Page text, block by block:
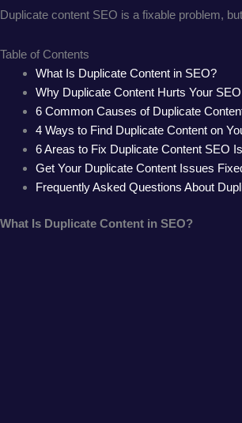
Duplicate content SEO is a fixable problem,
Table of Contents
What Is Duplicate Content in SEO?
Why Duplicate Content Hurts Your
6 Common Causes of Duplicate
4 Ways to Find Duplicate Content on
6 Areas to Fix Duplicate Content SEO
Get Your Duplicate Content Issues
Frequently Asked Questions About
What Is Duplicate Content in SEO?